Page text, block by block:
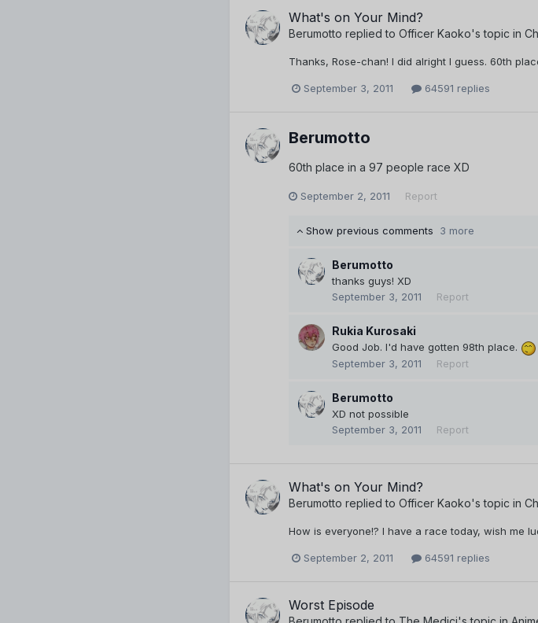
What's on Your Mind?
Berumotto replied to Officer Kaoko's topic in
Thanks, Rose-chan! I did alright I guess. 60th
September 3, 2011 64591 replies
Berumotto
60th place in a 97 people race XD
September 2, 2011 Report
Show previous comments 3 more
Berumotto
thanks guys! XD
September 3, 2011
Report
Rukia Kurosaki
Good Job. I'd have gotten 98th place.
September 3, 2011
Report
Berumotto
XD not possible
September 3, 2011
Report
What's on Your Mind?
Berumotto replied to Officer Kaoko's topic in
How is everyone!? I have a race today, wish me
September 2, 2011 64591 replies
Worst Episode